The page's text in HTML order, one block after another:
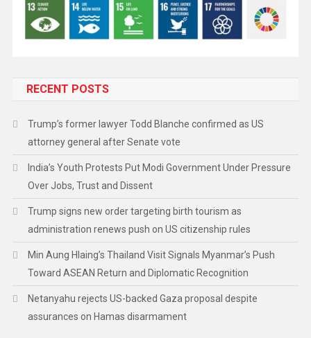
RECENT POSTS
Trump’s former lawyer Todd Blanche confirmed as US
attorney general after Senate vote
India’s Youth Protests Put Modi Government Under Pressure
Over Jobs, Trust and Dissent
Trump signs new order targeting birth tourism as
administration renews push on US citizenship rules
Min Aung Hlaing’s Thailand Visit Signals Myanmar’s Push
Toward ASEAN Return and Diplomatic Recognition
Netanyahu rejects US-backed Gaza proposal despite
assurances on Hamas disarmament